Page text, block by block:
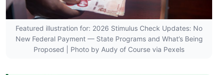
Featured illustration for: 2026 Stimulus Check Updates: No
New Federal Payment — State Programs and What’s Being
Proposed | Photo by Audy of Course via Pexels